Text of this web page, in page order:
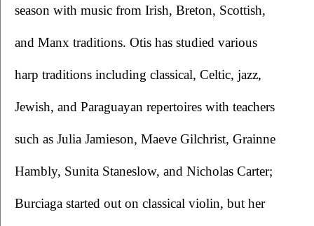
season with music from Irish, Breton, Scottish,
and Manx traditions. Otis has studied various
harp traditions including classical, Celtic, jazz,
Jewish, and Paraguayan repertoires with teachers
such as Julia Jamieson, Maeve Gilchrist, Grainne
Hambly, Sunita Staneslow, and Nicholas Carter;
Burciaga started out on classical violin, but her